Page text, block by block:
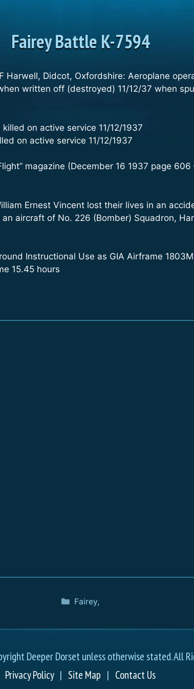
Fairey Battle K-7594
Harwell, Didcot, Oxfordshire: Aeroplane
written off (destroyed) 11/12/37 when
on active service 11/12/1937
on active service 11/12/1937
magazine (December 16 1937 page 606
Ernest Vincent lost their lives in an
aircraft of No. 226 (Bomber) Squadron,
Instructional Use as GIA Airframe
15.45 hours
Fairey,
Deeper Dorset unless otherwise stated. All
Privacy Policy| Site Map | Contact Us